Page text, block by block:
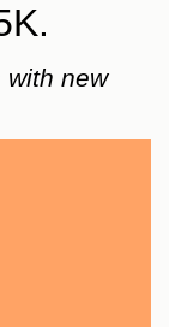
with new